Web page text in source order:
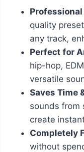
quality
any track,
Perfect for
hip-hop,
versatile
Saves Time
sounds from
create
Completely
without